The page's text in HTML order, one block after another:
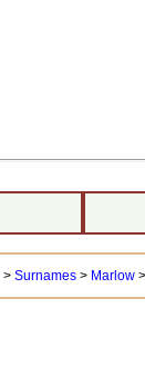
> Surnames> Marlow>